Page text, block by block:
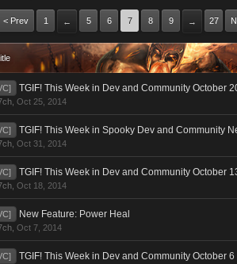
< Prev 1 ← 5 6 7 8 9 → 27
TGIF! This Week in Dev and Community October
Oct 25, 2014
TGIF! This Week in Spooky Dev and Community
Oct 31, 2014
TGIF! This Week in Dev and Community October
Oct 18, 2014
New Feature: Power Heal
Oct 7, 2014
TGIF! This Week in Dev and Community October 6